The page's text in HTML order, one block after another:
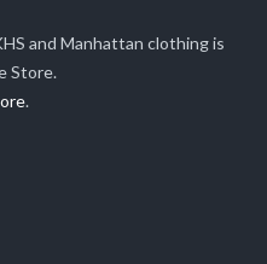
and Manhattan clothing is
Store.
.